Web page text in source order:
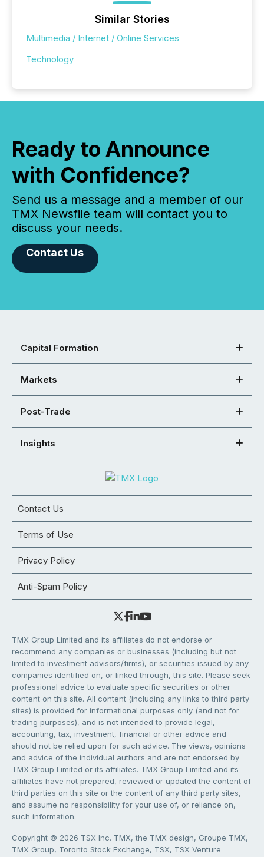
Similar Stories
Multimedia / Internet / Online Services
Technology
Ready to Announce
with Confidence?
Send us a message and a member of our
TMX Newsfile team will contact you to
discuss your needs.
Contact Us
Capital Formation
Markets
Post-Trade
Insights
Contact Us
Terms of Use
Privacy Policy
Anti-Spam Policy
TMX Group Limited and its affiliates do not endorse or
recommend any companies or businesses (including but not
limited to investment advisors/firms), or securities issued by any
companies identified on, or linked through, this site. Please seek
professional advice to evaluate specific securities or other
content on this site. All content (including any links to third party
sites) is provided for informational purposes only (and not for
trading purposes), and is not intended to provide legal,
accounting, tax, investment, financial or other advice and
should not be relied upon for such advice. The views, opinions
and advice of the individual authors and are not endorsed by
TMX Group Limited or its affiliates. TMX Group Limited and its
affiliates have not prepared, reviewed or updated the content of
third parties on this site or the content of any third party sites,
and assume no responsibility for your use of, or reliance on,
such information.
Copyright © 2026 TSX Inc. TMX, the TMX design, Groupe TMX,
TMX Group, Toronto Stock Exchange, TSX, TSX Venture